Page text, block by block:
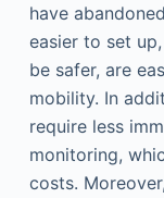
have
easier to set
be safer, are
mobility. In
require less
monitoring,
costs.